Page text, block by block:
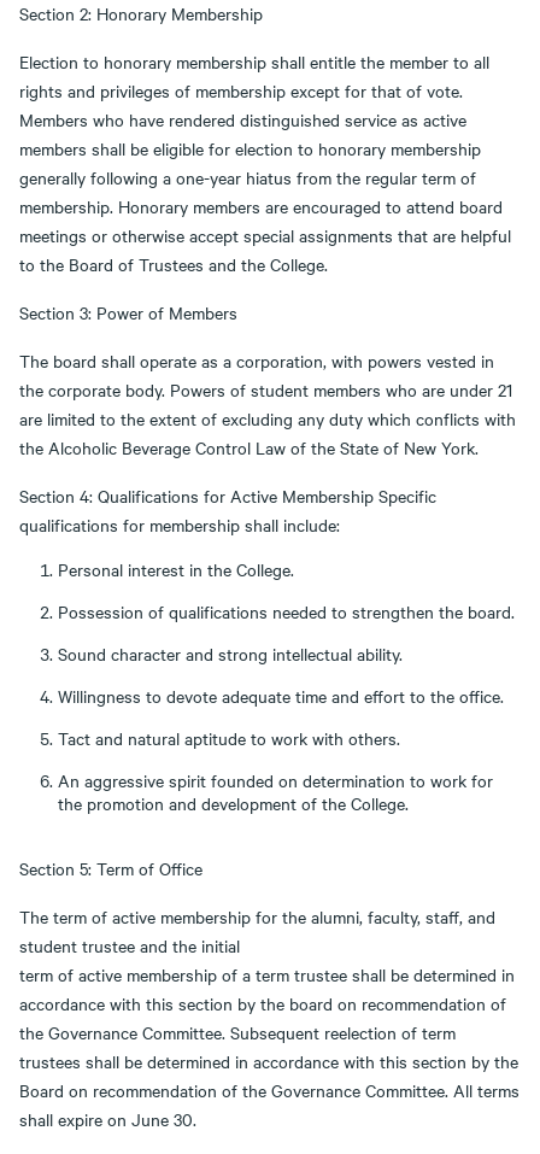
Section 2: Honorary Membership
Election to honorary membership shall entitle the member to all
rights and privileges of membership except for that of vote.
Members who have rendered distinguished service as active
members shall be eligible for election to honorary membership
generally following a one-year hiatus from the regular term of
membership. Honorary members are encouraged to attend board
meetings or otherwise accept special assignments that are helpful
to the Board of Trustees and the College.
Section 3: Power of Members
The board shall operate as a corporation, with powers vested in
the corporate body. Powers of student members who are under 21
are limited to the extent of excluding any duty which conflicts with
the Alcoholic Beverage Control Law of the State of New York.
Section 4: Qualifications for Active Membership Specific
qualifications for membership shall include:
Personal interest in the College.
Possession of qualifications needed to strengthen the board.
Sound character and strong intellectual ability.
Willingness to devote adequate time and effort to the office.
Tact and natural aptitude to work with others.
An aggressive spirit founded on determination to work for
the promotion and development of the College.
Section 5: Term of Office
The term of active membership for the alumni, faculty, staff, and
student trustee and the initial
term of active membership of a term trustee shall be determined in
accordance with this section by the board on recommendation of
the Governance Committee. Subsequent reelection of term
trustees shall be determined in accordance with this section by the
Board on recommendation of the Governance Committee. All terms
shall expire on June 30.